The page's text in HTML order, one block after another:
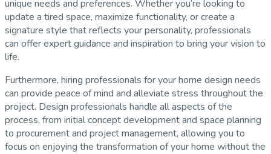
unique needs and preferences. Whether you’re looking to
update a tired space, maximize functionality, or create a
signature style that reflects your personality, professionals
can offer expert guidance and inspiration to bring your vision to
life.
Furthermore, hiring professionals for your home design needs
can provide peace of mind and alleviate stress throughout the
project. Design professionals handle all aspects of the
process, from initial concept development and space planning
to procurement and project management, allowing you to
focus on enjoying the transformation of your home without the